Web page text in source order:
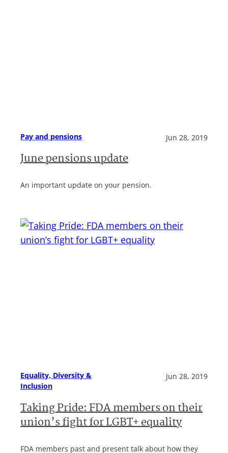
Pay and pensions Jun 28, 2019
June pensions update
An important update on your pension.
Equality, Diversity &
Inclusion
Jun 28, 2019
Taking Pride: FDA members on their
union’s fight for LGBT+ equality
FDA members past and present talk about how they